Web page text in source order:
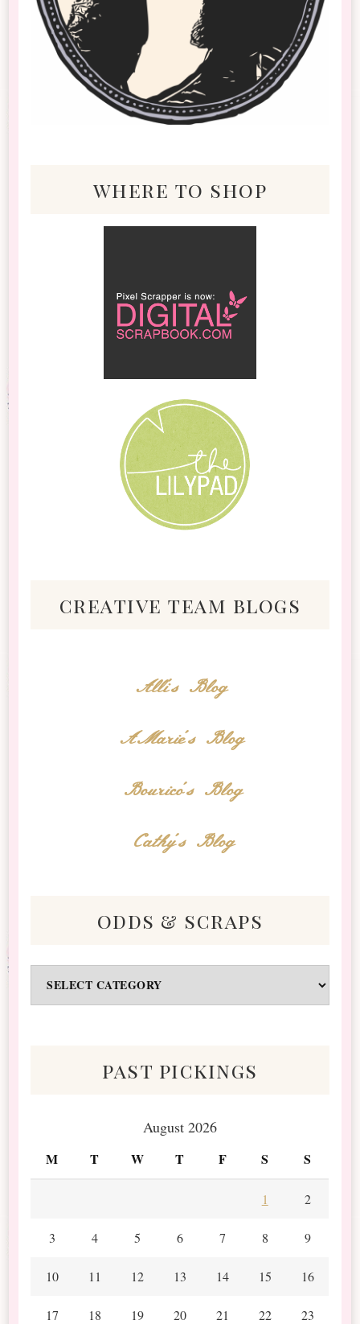
where to shop
creative team blogs
Alli's Blog
AMarie's Blog
Bourico's Blog
Cathy's Blog
odds & scraps
&
past pickings
August 2026
M T W T F S S
1 2
3 4 5 6 7 8 9
10 11 12 13 14 15 16
17 18 19 20 21 22 23